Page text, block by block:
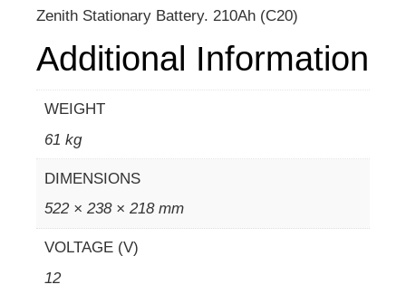
Zenith Stationary Battery. 210Ah (C20)
Additional Information
WEIGHT
61 kg
DIMENSIONS
522 × 238 × 218 mm
VOLTAGE (V)
12